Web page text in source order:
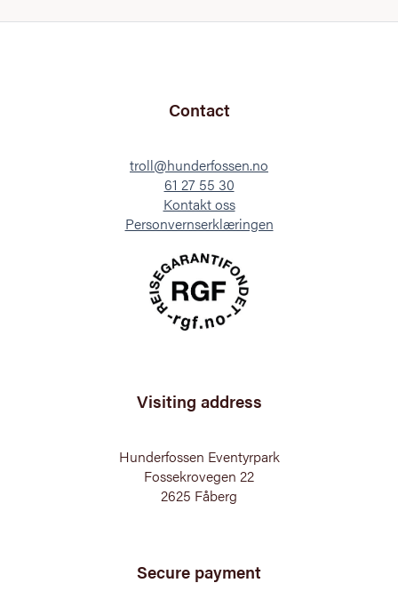
Contact
troll@hunderfossen.no
61 27 55 30
Kontakt oss
Personvernserklæringen
Visiting address
Hunderfossen Eventyrpark
Fossekrovegen 22
2625 Fåberg
Secure payment